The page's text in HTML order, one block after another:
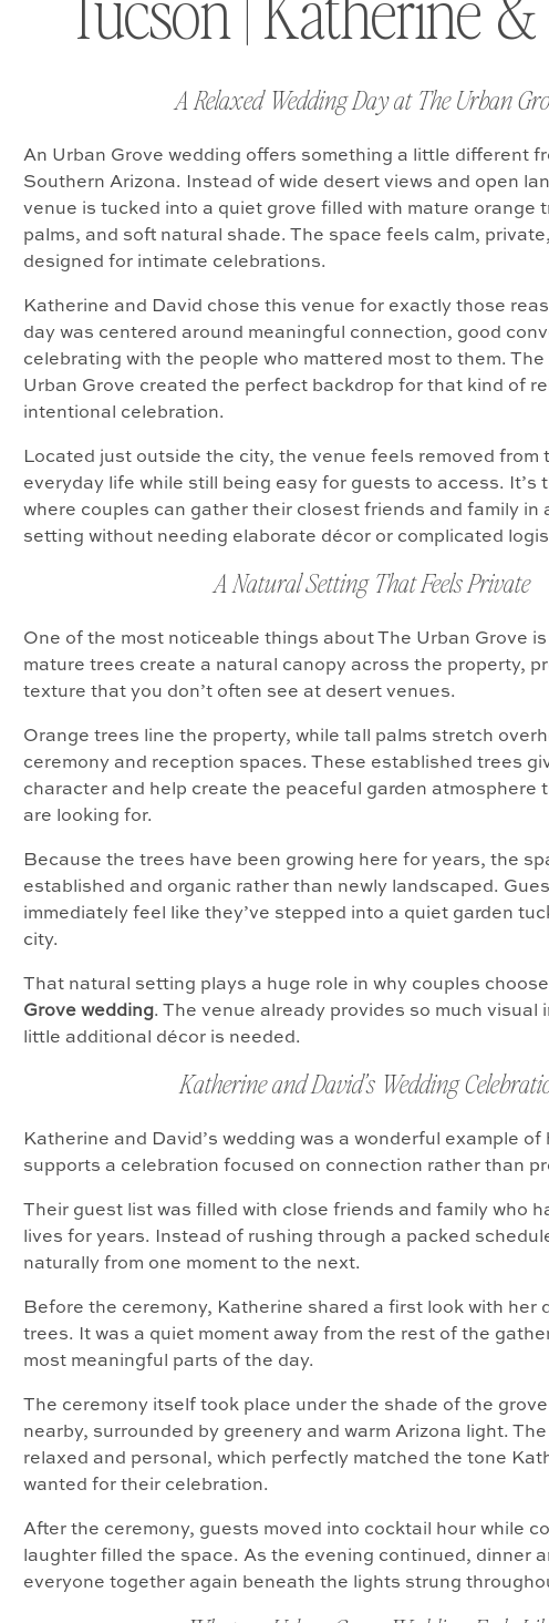
A Relaxed Wedding Day at The Urban
An Urban Grove wedding offers something a little different
Southern Arizona. Instead of wide desert views and open
venue is tucked into a quiet grove filled with mature orange
palms, and soft natural shade. The space feels calm,
designed for intimate celebrations.
Katherine and David chose this venue for exactly those
day was centered around meaningful connection, good
celebrating with the people who mattered most to them.
Urban Grove created the perfect backdrop for that kind of
intentional celebration.
Located just outside the city, the venue feels removed from
everyday life while still being easy for guests to access. It’s
where couples can gather their closest friends and family in
setting without needing elaborate décor or complicated
A Natural Setting That Feels Private
One of the most noticeable things about The Urban Grove
mature trees create a natural canopy across the property,
texture that you don’t often see at desert venues.
Orange trees line the property, while tall palms stretch
ceremony and reception spaces. These established trees
character and help create the peaceful garden atmosphere
are looking for.
Because the trees have been growing here for years, the
established and organic rather than newly landscaped.
immediately feel like they’ve stepped into a quiet garden
city.
That natural setting plays a huge role in why couples
Grove wedding. The venue already provides so much visual
little additional décor is needed.
Katherine and David’s Wedding
Katherine and David’s wedding was a wonderful example of
supports a celebration focused on connection rather than
Their guest list was filled with close friends and family who
lives for years. Instead of rushing through a packed
naturally from one moment to the next.
Before the ceremony, Katherine shared a first look with her
trees. It was a quiet moment away from the rest of the
most meaningful parts of the day.
The ceremony itself took place under the shade of the
nearby, surrounded by greenery and warm Arizona light.
relaxed and personal, which perfectly matched the tone
wanted for their celebration.
After the ceremony, guests moved into cocktail hour while
laughter filled the space. As the evening continued, dinner
everyone together again beneath the lights strung